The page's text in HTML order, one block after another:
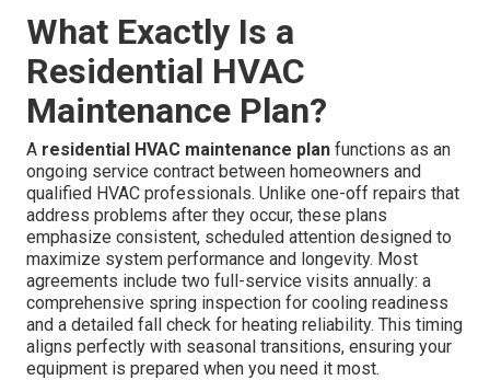
What Exactly Is a
Residential HVAC
Maintenance Plan?
A residential HVAC maintenance plan functions as an
ongoing service contract between homeowners and
qualified HVAC professionals. Unlike one-off repairs that
address problems after they occur, these plans
emphasize consistent, scheduled attention designed to
maximize system performance and longevity. Most
agreements include two full-service visits annually: a
comprehensive spring inspection for cooling readiness
and a detailed fall check for heating reliability. This timing
aligns perfectly with seasonal transitions, ensuring your
equipment is prepared when you need it most.